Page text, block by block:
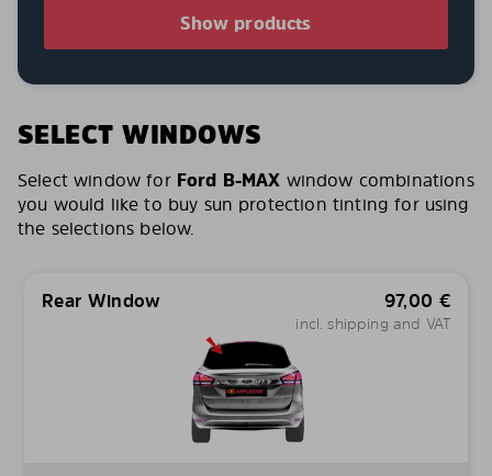
Show products
SELECT WINDOWS
Select window for Ford B-MAX window combinations
you would like to buy sun protection tinting for using
the selections below.
Rear Window 97,00 €
incl. shipping and VAT